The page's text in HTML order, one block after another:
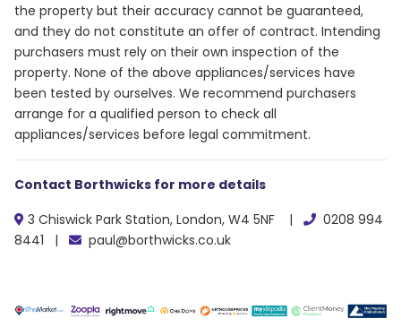
the property but their accuracy cannot be guaranteed,
and they do not constitute an offer of contract. Intending
purchasers must rely on their own inspection of the
property. None of the above appliances/services have
been tested by ourselves. We recommend purchasers
arrange for a qualified person to check all
appliances/services before legal commitment.
Contact Borthwicks for more details
3 Chiswick Park Station, London, W4 5NF |
0208 994
8441 |
paul@borthwicks.co.uk